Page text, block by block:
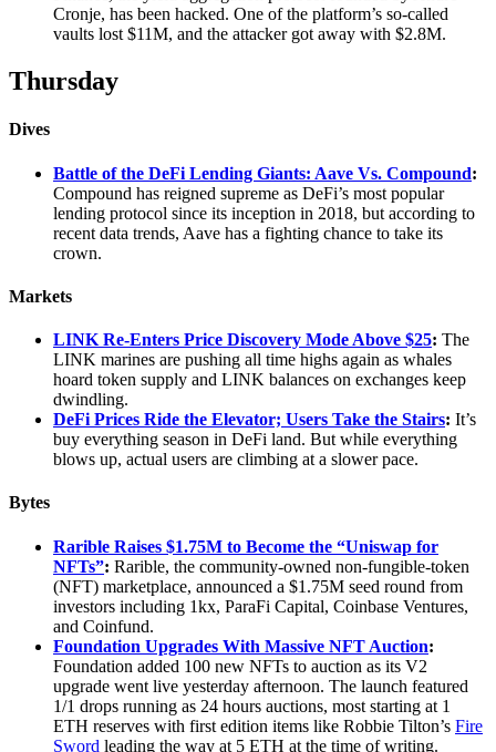
Cronje, has been hacked. One of the platform’s so-called
vaults lost $11M, and the attacker got away with $2.8M.
Thursday
Dives
Battle of the DeFi Lending Giants: Aave Vs. Compound:
Compound has reigned supreme as DeFi’s most popular
lending protocol since its inception in 2018, but according to
recent data trends, Aave has a fighting chance to take its
crown.
Markets
LINK Re-Enters Price Discovery Mode Above $25: The
LINK marines are pushing all time highs again as whales
hoard token supply and LINK balances on exchanges keep
dwindling.
DeFi Prices Ride the Elevator; Users Take the Stairs: It’s
buy everything season in DeFi land. But while everything
blows up, actual users are climbing at a slower pace.
Bytes
Rarible Raises $1.75M to Become the “Uniswap for
NFTs”: Rarible, the community-owned non-fungible-token
(NFT) marketplace, announced a $1.75M seed round from
investors including 1kx, ParaFi Capital, Coinbase Ventures,
and Coinfund.
Foundation Upgrades With Massive NFT Auction:
Foundation added 100 new NFTs to auction as its V2
upgrade went live yesterday afternoon. The launch featured
1/1 drops running as 24 hours auctions, most starting at 1
ETH reserves with first edition items like Robbie Tilton’s Fire
Sword leading the way at 5 ETH at the time of writing.